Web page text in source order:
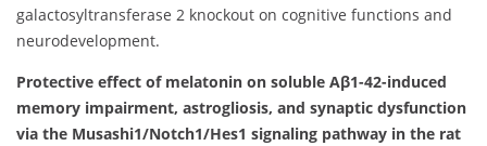
galactosyltransferase 2 knockout on cognitive functions and
neurodevelopment.
Protective effect of melatonin on soluble Aβ1-42-induced
memory impairment, astrogliosis, and synaptic dysfunction
via the Musashi1/Notch1/Hes1 signaling pathway in the rat